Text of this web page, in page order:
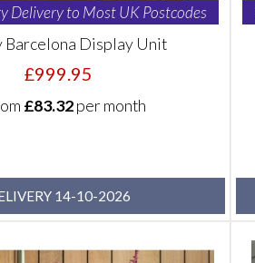
Delivery to Most UK Postcodes
Barcelona Display Unit
£999.95
£83.32per month
14-10-2026